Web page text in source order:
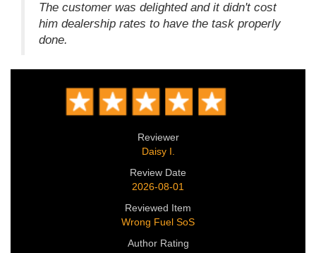
The customer was delighted and it didn't cost
him dealership rates to have the task properly
done.
Reviewer
Daisy I.
Review Date
2026-08-01
Reviewed Item
Wrong Fuel SoS
Author Rating